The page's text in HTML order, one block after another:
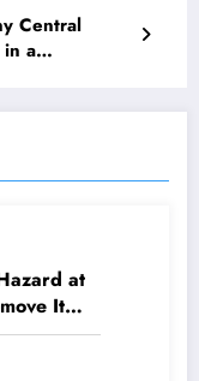
Central
a
at
It